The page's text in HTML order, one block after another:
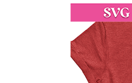
Files
(Safe
&
Vetted
Downloads)